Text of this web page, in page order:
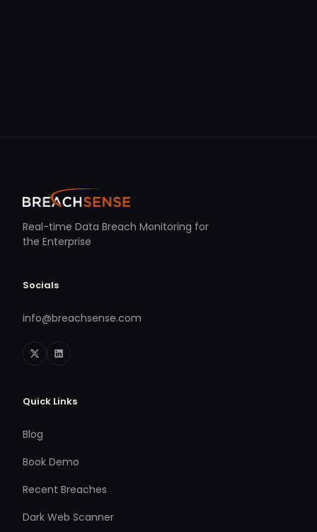
Real-time Data Breach Monitoring for
the Enterprise
Socials
info@breachsense.com
Quick Links
Blog
Book Demo
Recent Breaches
Dark Web Scanner